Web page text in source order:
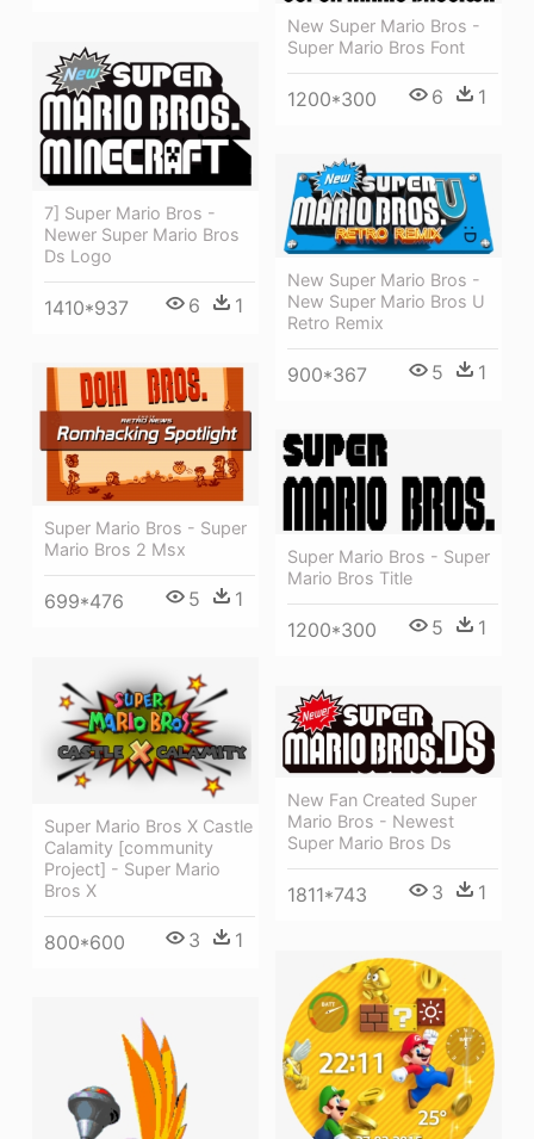
New Super Mario Bros -
Super Mario Bros Font
1200*300 6 1
7] Super Mario Bros -
Newer Super Mario Bros
Ds Logo
1410*937 6 1
New Super Mario Bros -
New Super Mario Bros U
Retro Remix
900*367 5 1
Super Mario Bros - Super
Mario Bros 2 Msx
699*476 5 1
Super Mario Bros - Super
Mario Bros Title
1200*300 5 1
Super Mario Bros X Castle
Calamity [community
Project] - Super Mario
Bros X
800*600 3 1
New Fan Created Super
Mario Bros - Newest
Super Mario Bros Ds
1811*743 3 1